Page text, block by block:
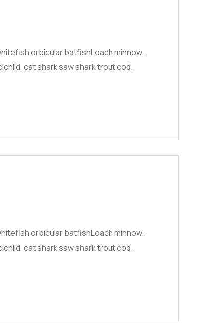
orbicular batfishLoach minnow.
cat shark saw shark trout cod.
orbicular batfishLoach minnow.
cat shark saw shark trout cod.